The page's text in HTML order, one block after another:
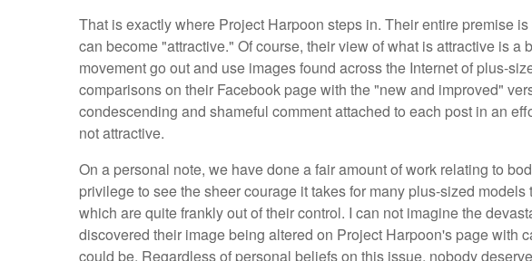
That is exactly where Project Harpoon steps in. Their entire premise
can become "attractive." Of course, their view of what is attractive is a
movement go out and use images found across the Internet of plus-
comparisons on their Facebook page with the "new and improved"
condescending and shameful comment attached to each post in an
not attractive.
On a personal note, we have done a fair amount of work relating to
privilege to see the sheer courage it takes for many plus-sized
which are quite frankly out of their control. I can not imagine the
discovered their image being altered on Project Harpoon's page with
could be. Regardless of personal beliefs on this issue, nobody